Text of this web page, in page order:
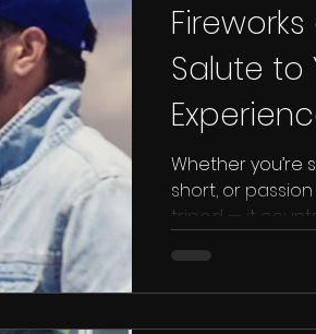
Fireworks
Salute to
Whether you’re
short, or
tripod — it
film set
everything.